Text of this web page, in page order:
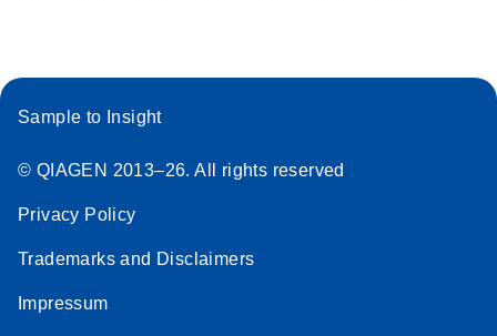
Sample to Insight
© QIAGEN 2013–26. All rights reserved
Privacy Policy
Trademarks and Disclaimers
Impressum